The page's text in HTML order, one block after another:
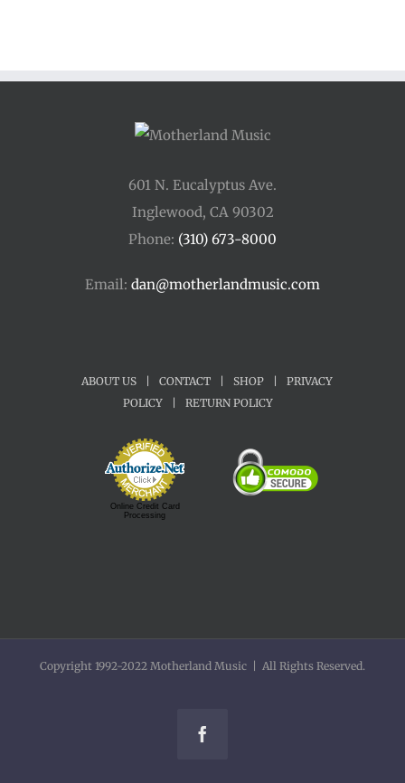
601 N. Eucalyptus Ave.
Inglewood, CA 90302
Phone: (310) 673-8000
Email: dan@motherlandmusic.com
ABOUT US | CONTACT | SHOP |
PRIVACY
POLICY
| RETURN POLICY
Online Credit Card
Processing
Copyright 1992-2022 Motherland Music | All Rights Reserved.
Facebook